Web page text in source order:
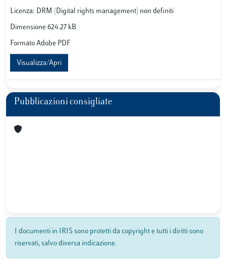
Licenza: DRM (Digital rights management) non definiti
Dimensione 624.27 kB
Formato Adobe PDF
Visualizza/Apri
Pubblicazioni consigliate
I documenti in IRIS sono protetti da copyright e tutti i diritti sono
riservati, salvo diversa indicazione.